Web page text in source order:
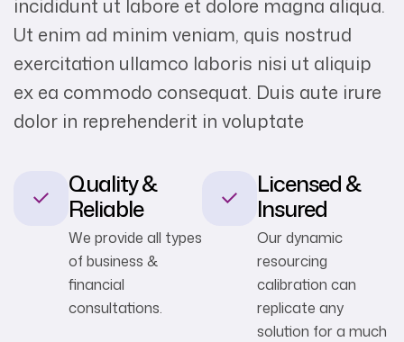
Ut enim ad minim veniam, quis nostrud
exercitation ullamco laboris nisi ut aliquip
ex ea commodo consequat. Duis aute irure
dolor in reprehenderit in voluptate
Quality &
Reliable
We provide all types
of business &
financial
consultations.
Licensed &
Insured
Our dynamic
resourcing
calibration can
replicate any
solution for a much